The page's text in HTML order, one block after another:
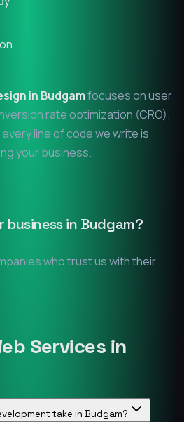
in Budgamfocuses on user
rate optimization (CRO).
line of code we write is
your business.
business in Budgam?
who trust us with their
Services in
take in Budgam?